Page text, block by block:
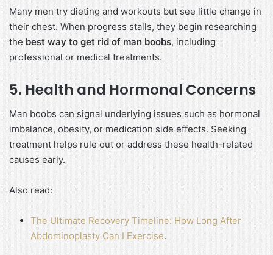
Many men try dieting and workouts but see little change in
their chest. When progress stalls, they begin researching
the best way to get rid of man boobs, including
professional or medical treatments.
5. Health and Hormonal Concerns
Man boobs can signal underlying issues such as hormonal
imbalance, obesity, or medication side effects. Seeking
treatment helps rule out or address these health-related
causes early.
Also read:
The Ultimate Recovery Timeline: How Long After
Abdominoplasty Can I Exercise.